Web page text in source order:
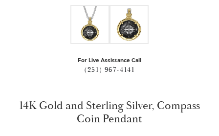
For Live Assistance Call
(251) 967-4141
14K Gold and Sterling Silver, Compass
Coin Pendant